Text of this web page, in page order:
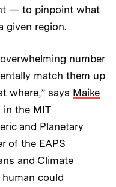
— to pinpoint what
given region.
number
match them up
where,” says Maike
in the MIT
and Planetary
of the EAPS
and Climate
human could